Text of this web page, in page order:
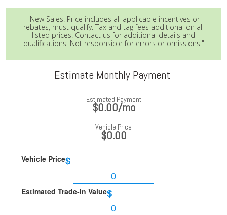
"New Sales: Price includes all applicable incentives or
rebates, must qualify. Tax and tag fees additional on all
listed prices. Contact us for additional details and
qualifications. Not responsible for errors or omissions."
Estimate Monthly Payment
Estimated Payment
$0.00/mo
Vehicle Price
$0.00
Vehicle Price$
Estimated Trade-In Value$